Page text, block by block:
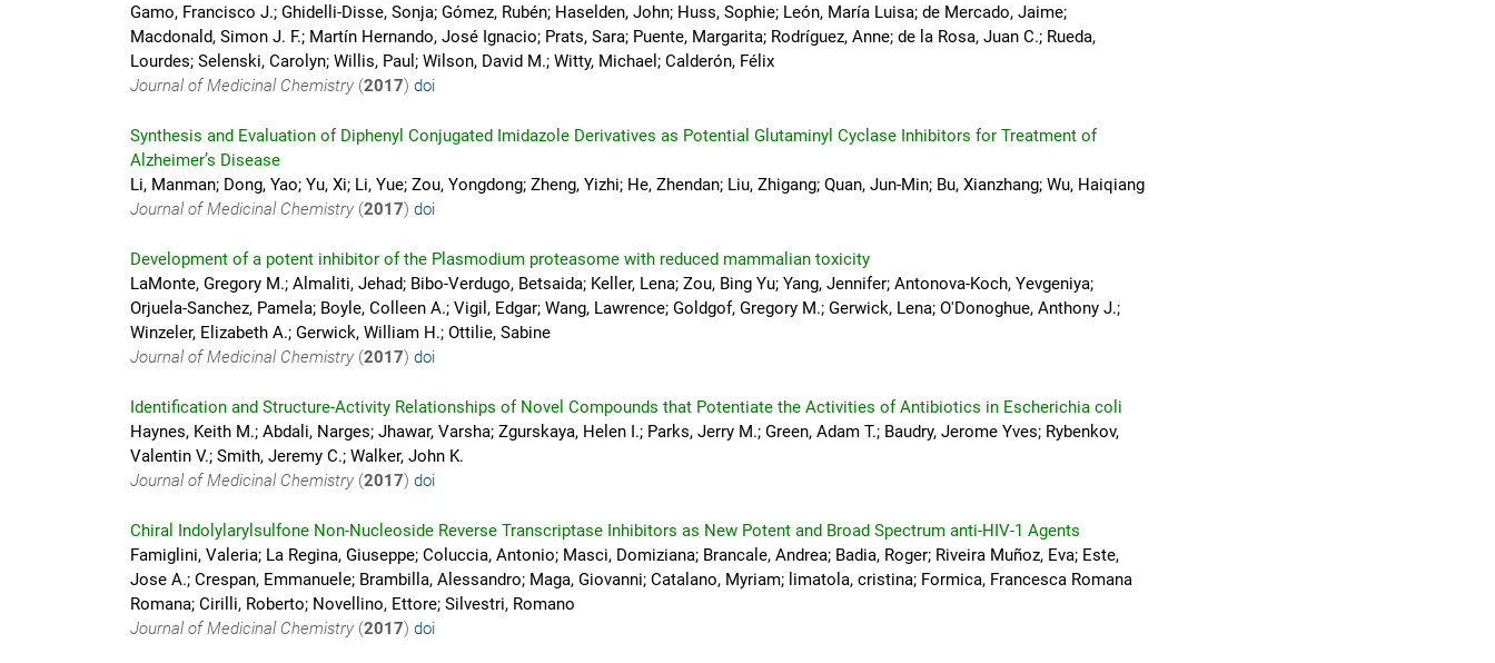
Gamo, Francisco J.; Ghidelli-Disse, Sonja; Gómez, Rubén; Haselden, John; Huss, Sophie; León, María Luisa; de Mercado, Jaime;
Macdonald, Simon J. F.; Martín Hernando, José Ignacio; Prats, Sara; Puente, Margarita; Rodríguez, Anne; de la Rosa, Juan C.; Rueda,
Lourdes; Selenski, Carolyn; Willis, Paul; Wilson, David M.; Witty, Michael; Calderón, Félix
Journal of Medicinal Chemistry (2017) doi
Synthesis and Evaluation of Diphenyl Conjugated Imidazole Derivatives as Potential Glutaminyl Cyclase Inhibitors for Treatment of
Alzheimer’s Disease
Li, Manman; Dong, Yao; Yu, Xi; Li, Yue; Zou, Yongdong; Zheng, Yizhi; He, Zhendan; Liu, Zhigang; Quan, Jun-Min; Bu, Xianzhang; Wu, Haiqiang
Journal of Medicinal Chemistry (2017) doi
Development of a potent inhibitor of the Plasmodium proteasome with reduced mammalian toxicity
LaMonte, Gregory M.; Almaliti, Jehad; Bibo-Verdugo, Betsaida; Keller, Lena; Zou, Bing Yu; Yang, Jennifer; Antonova-Koch, Yevgeniya;
Orjuela-Sanchez, Pamela; Boyle, Colleen A.; Vigil, Edgar; Wang, Lawrence; Goldgof, Gregory M.; Gerwick, Lena; O'Donoghue, Anthony J.;
Winzeler, Elizabeth A.; Gerwick, William H.; Ottilie, Sabine
Journal of Medicinal Chemistry (2017) doi
Identification and Structure-Activity Relationships of Novel Compounds that Potentiate the Activities of Antibiotics in Escherichia coli
Haynes, Keith M.; Abdali, Narges; Jhawar, Varsha; Zgurskaya, Helen I.; Parks, Jerry M.; Green, Adam T.; Baudry, Jerome Yves; Rybenkov,
Valentin V.; Smith, Jeremy C.; Walker, John K.
Journal of Medicinal Chemistry (2017) doi
Chiral Indolylarylsulfone Non-Nucleoside Reverse Transcriptase Inhibitors as New Potent and Broad Spectrum anti-HIV-1 Agents
Famiglini, Valeria; La Regina, Giuseppe; Coluccia, Antonio; Masci, Domiziana; Brancale, Andrea; Badia, Roger; Riveira Muñoz, Eva; Este,
Jose A.; Crespan, Emmanuele; Brambilla, Alessandro; Maga, Giovanni; Catalano, Myriam; limatola, cristina; Formica, Francesca Romana
Romana; Cirilli, Roberto; Novellino, Ettore; Silvestri, Romano
Journal of Medicinal Chemistry (2017) doi